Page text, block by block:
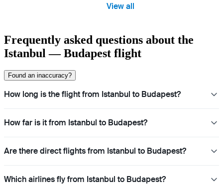
View all
Frequently asked questions about the
Istanbul — Budapest flight
Found an inaccuracy?
How long is the flight from Istanbul to Budapest?
How far is it from Istanbul to Budapest?
Are there direct flights from Istanbul to Budapest?
Which airlines fly from Istanbul to Budapest?